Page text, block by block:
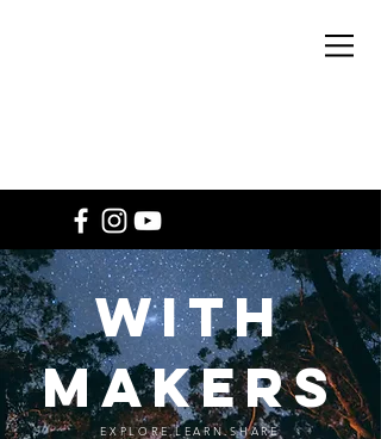
WITH
MAKERS
EXPLORE.LEARN.SHARE